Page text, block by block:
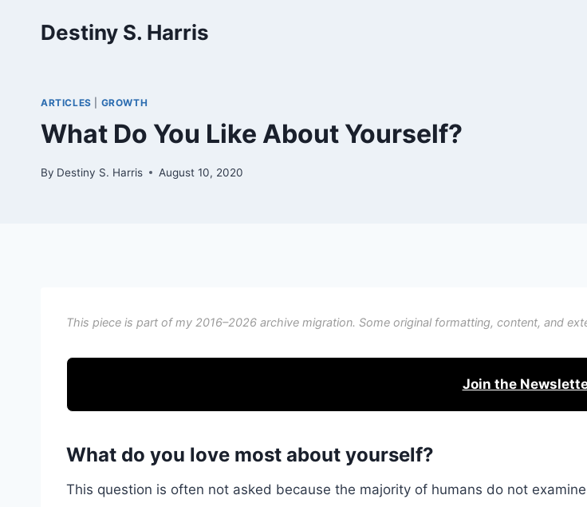
Destiny S. Harris
ARTICLES GROWTH
What Do You Like About Yourself?
By Destiny S. Harris August 10, 2020
This piece is part of my 2016–2026 archive migration. Some original formatting, content, and
Join the
What do you love most about yourself?
This question is often not asked because the majority of humans do not